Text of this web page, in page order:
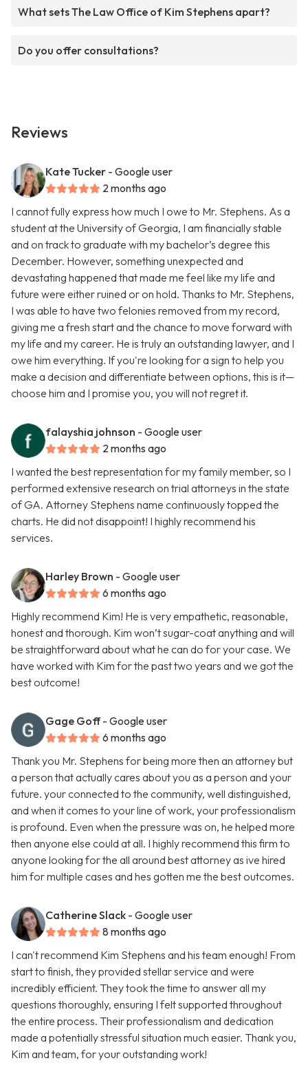
What sets The Law Office of Kim Stephens apart?
Do you offer consultations?
Reviews
Kate Tucker - Google user
2 months ago
I cannot fully express how much I owe to Mr. Stephens. As a
student at the University of Georgia, I am financially stable
and on track to graduate with my bachelor’s degree this
December. However, something unexpected and
devastating happened that made me feel like my life and
future were either ruined or on hold. Thanks to Mr. Stephens,
I was able to have two felonies removed from my record,
giving me a fresh start and the chance to move forward with
my life and my career. He is truly an outstanding lawyer, and I
owe him everything. If you're looking for a sign to help you
make a decision and differentiate between options, this is it—
choose him and I promise you, you will not regret it.
falayshia johnson - Google user
2 months ago
I wanted the best representation for my family member, so I
performed extensive research on trial attorneys in the state
of GA. Attorney Stephens name continuously topped the
charts. He did not disappoint! I highly recommend his
services.
Harley Brown - Google user
6 months ago
Highly recommend Kim! He is very empathetic, reasonable,
honest and thorough. Kim won’t sugar-coat anything and will
be straightforward about what he can do for your case. We
have worked with Kim for the past two years and we got the
best outcome!
Gage Goff - Google user
6 months ago
Thank you Mr. Stephens for being more then an attorney but
a person that actually cares about you as a person and your
future. your connected to the community, well distinguished,
and when it comes to your line of work, your professionalism
is profound. Even when the pressure was on, he helped more
then anyone else could at all. I highly recommend this firm to
anyone looking for the all around best attorney as ive hired
him for multiple cases and hes gotten me the best outcomes.
Catherine Slack - Google user
8 months ago
I can't recommend Kim Stephens and his team enough! From
start to finish, they provided stellar service and were
incredibly efficient. They took the time to answer all my
questions thoroughly, ensuring I felt supported throughout
the entire process. Their professionalism and dedication
made a potentially stressful situation much easier. Thank you,
Kim and team, for your outstanding work!